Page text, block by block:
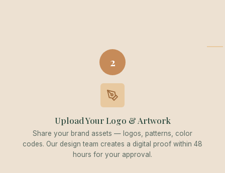
2
Upload Your Logo & Artwork
Share your brand assets — logos, patterns, color
codes. Our design team creates a digital proof within 48
hours for your approval.